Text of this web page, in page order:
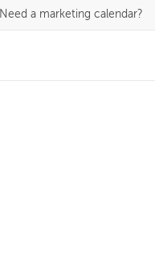
Need a marketing calendar?